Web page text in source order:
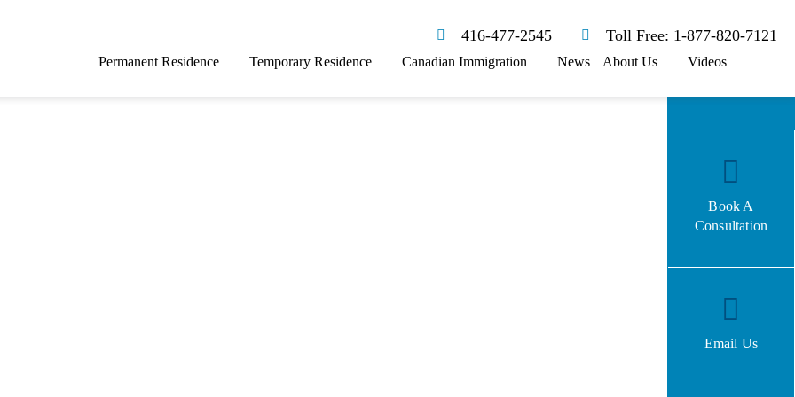
416-477-2545 Toll Free: 1-877-820-7121
Permanent Residence Temporary Residence Canadian Immigration News About Us Videos
Book A
Consultation
Email Us